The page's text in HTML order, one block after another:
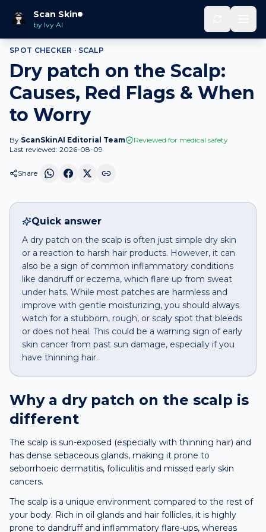
Scan Skin
by Ivy AI
Home Spot Checker
SPOT CHECKER · SCALP
Dry patch on the Scalp:
Causes, Red Flags & When
to Worry
By ScanSkinAI Editorial Team
Reviewed for medical safety
Last reviewed: 2026-08-09
Share
Quick answer
A dry patch on the scalp is often just simple dry skin
or a reaction to harsh hair products. However, it can
also be a sign of common inflammatory conditions
like dandruff or eczema, which flare up from sweat
under hats. While most patches are harmless and
improve with gentle moisturizing, you should always
watch for a stubborn, rough, or scaly spot that bleeds
or does not heal. This could be a warning sign of early
skin cancer from past sun damage, especially if you
have thinning hair.
Why a dry patch on the scalp is
different
The scalp is sun-exposed (especially with thinning hair) and
has dense sebaceous glands, making it prone to
seborrhoeic dermatitis, folliculitis and missed early skin
cancers.
The scalp is a unique environment compared to the rest of
your body. Rich in oil glands and hair follicles, it is highly
prone to dandruff and inflammatory flare-ups, whereas